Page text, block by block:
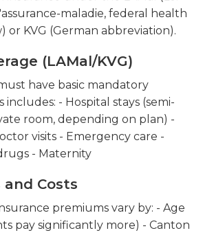
maladie, federal health
or KVG (German abbreviation).
(LAMal/KVG)
have basic mandatory
includes: - Hospital stays (semi-
room, depending on plan) -
visits - Emergency care -
- Maternity
and Costs
premiums vary by: - Age
pay significantly more) - Canton